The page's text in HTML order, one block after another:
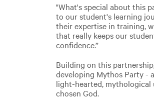
"What's special about this
to our student's learning
their expertise in training,
that really keeps our
confidence.”
Building on this
developing Mythos Party -
light-hearted, mythological
chosen God.